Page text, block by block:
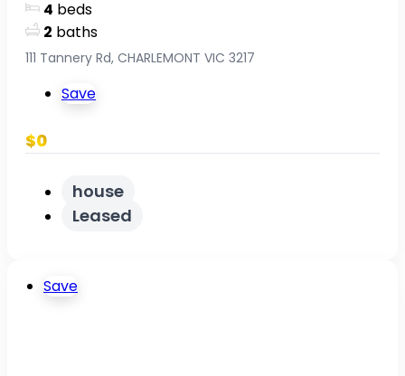
4 beds
2 baths
111 Tannery Rd, CHARLEMONT VIC 3217
Save
$0
house
Leased
Save